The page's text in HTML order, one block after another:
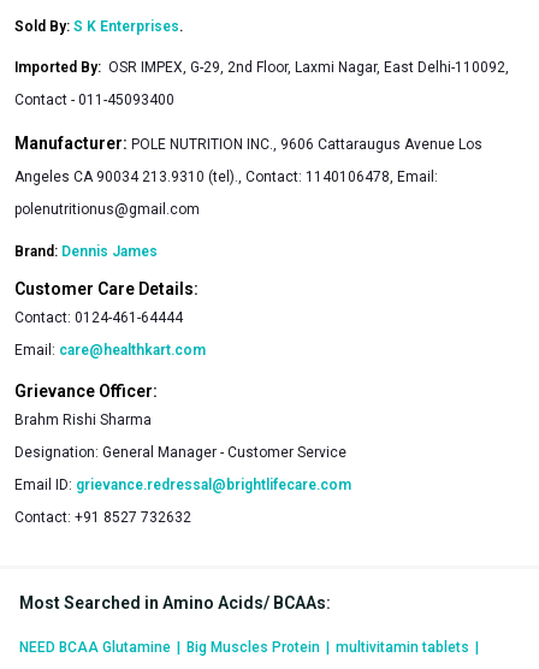
Sold By: S K Enterprises.
Imported By: OSR IMPEX, G-29, 2nd Floor, Laxmi Nagar, East Delhi-110092,
Contact - 011-45093400
Manufacturer: POLE NUTRITION INC., 9606 Cattaraugus Avenue Los
Angeles CA 90034 213.9310 (tel)., Contact: 1140106478, Email:
polenutritionus@gmail.com
Brand: Dennis James
Customer Care Details:
Contact: 0124-461-64444
Email: care@healthkart.com
Grievance Officer:
Brahm Rishi Sharma
Designation: General Manager - Customer Service
Email ID: grievance.redressal@brightlifecare.com
Contact: +91 8527 732632
Most Searched in Amino Acids/ BCAAs:
NEED BCAA Glutamine Big Muscles Protein multivitamin tablets